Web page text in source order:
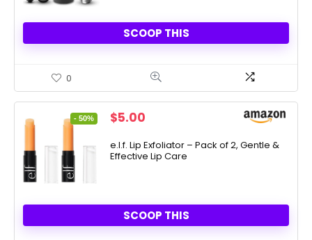
SCOOP THIS
0
- 50%
Original
was:
$10.00.
$5.00
is:
$5.00.
e.l.f. Lip Exfoliator – Pack of 2, Gentle &
Effective Lip Care
SCOOP THIS